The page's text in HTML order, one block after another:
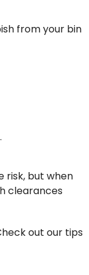
from your bin
risk, but when
clearances
out our tips